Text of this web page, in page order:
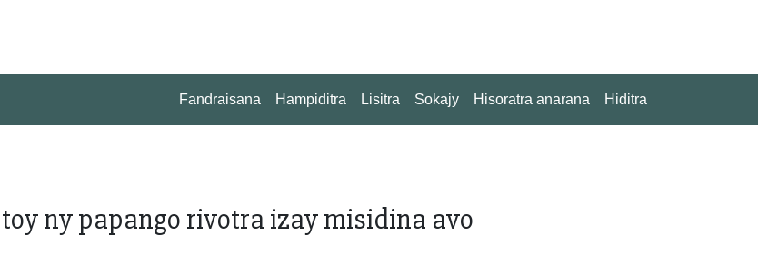
Fandraisana Hampiditra Lisitra Sokajy Hisoratra anarana Hiditra
ny papango rivotra izay misidina avo